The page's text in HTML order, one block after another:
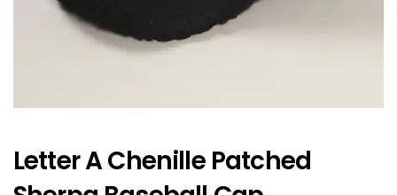
Letter A Chenille Patched